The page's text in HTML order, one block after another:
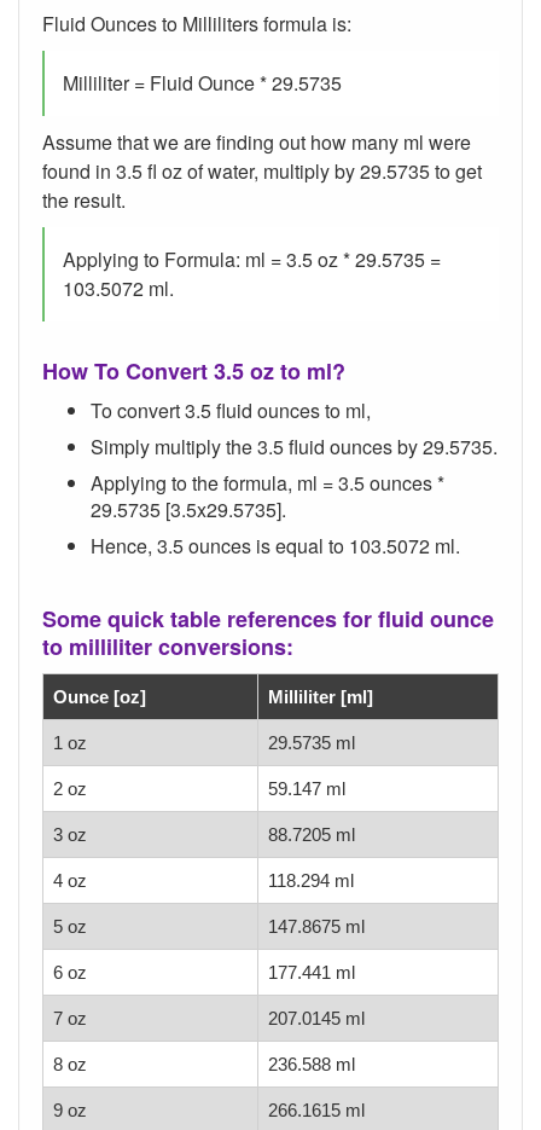
Fluid Ounces to Milliliters formula is:
Milliliter = Fluid Ounce * 29.5735
Assume that we are finding out how many ml were
found in 3.5 fl oz of water, multiply by 29.5735 to get
the result.
Applying to Formula: ml = 3.5 oz * 29.5735 =
103.5072 ml.
How To Convert 3.5 oz to ml?
To convert 3.5 fluid ounces to ml,
Simply multiply the 3.5 fluid ounces by 29.5735.
Applying to the formula, ml = 3.5 ounces *
29.5735 [3.5x29.5735].
Hence, 3.5 ounces is equal to 103.5072 ml.
Some quick table references for fluid ounce
to milliliter conversions:
Ounce [oz] Milliliter [ml]
1 oz 29.5735 ml
2 oz 59.147 ml
3 oz 88.7205 ml
4 oz 118.294 ml
5 oz 147.8675 ml
6 oz 177.441 ml
7 oz 207.0145 ml
8 oz 236.588 ml
9 oz 266.1615 ml